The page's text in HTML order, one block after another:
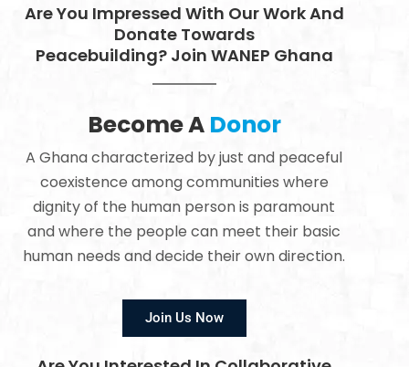
Are You Impressed With Our Work And
Donate Towards
Peacebuilding? Join WANEP Ghana
Become A Donor
A Ghana characterized by just and peaceful
coexistence among communities where
dignity of the human person is paramount
and where the people can meet their basic
human needs and decide their own direction.
Join Us Now